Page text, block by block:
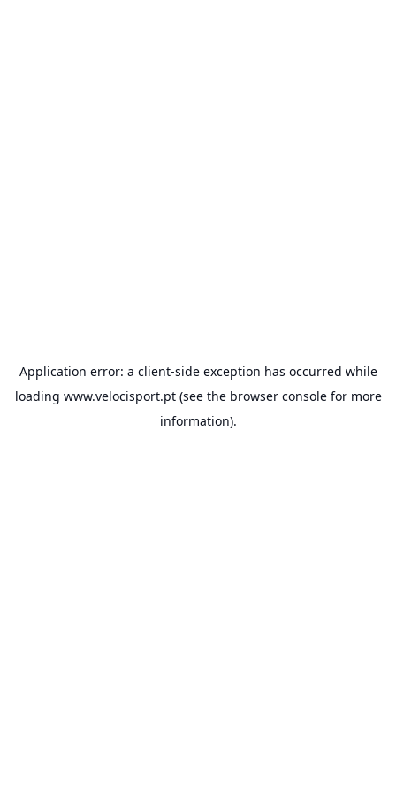
Application error: a client-side exception has occurred while
loading www.velocisport.pt(see the browser consolefor more
information).